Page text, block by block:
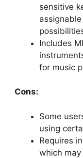
sensitive
Includes
for music
Cons:
Some
using
Requires
which